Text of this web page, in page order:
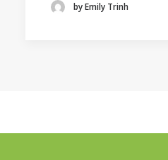
by Emily Trinh